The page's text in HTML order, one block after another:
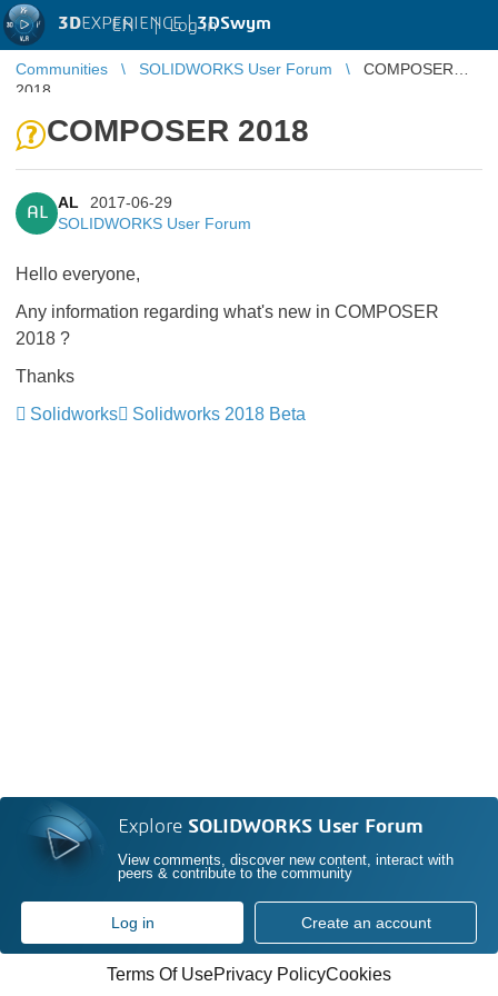
3DEXPERIENCE |3DSwym
EN | Log in
Communities SOLIDWORKS User Forum
COMPOSER
2018
COMPOSER 2018
AL
AL
2017-06-29
SOLIDWORKS User Forum
Hello everyone,
Any information regarding what's new in COMPOSER
2018 ?
Thanks
Solidworks
Solidworks 2018 Beta
Explore SOLIDWORKS User Forum
View comments, discover new content, interact with
peers & contribute to the community
Log in Create an account
Terms Of UsePrivacy PolicyCookies